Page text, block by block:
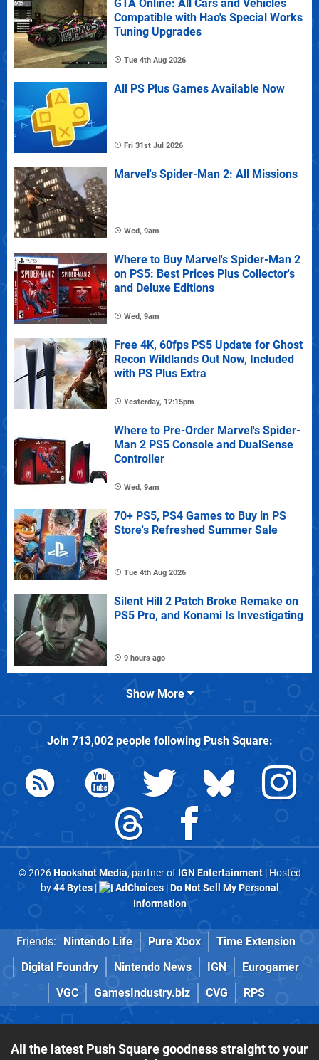
GTA Online: All Cars and Vehicles
Compatible with Hao's Special Works
Tuning Upgrades
Tue 4th Aug 2026
All PS Plus Games Available Now
Fri 31st Jul 2026
Marvel's Spider-Man 2: All Missions
Wed, 9am
Where to Buy Marvel's Spider-Man 2
on PS5: Best Prices Plus Collector's
and Deluxe Editions
Wed, 9am
Free 4K, 60fps PS5 Update for Ghost
Recon Wildlands Out Now, Included
with PS Plus Extra
Yesterday, 12:15pm
Where to Pre-Order Marvel's Spider-
Man 2 PS5 Console and DualSense
Controller
Wed, 9am
70+ PS5, PS4 Games to Buy in PS
Store's Refreshed Summer Sale
Tue 4th Aug 2026
Silent Hill 2 Patch Broke Remake on
PS5 Pro, and Konami Is Investigating
9 hours ago
Show More
Join 713,002people followingPush Square:
© 2026Hookshot Media, partner of IGN Entertainment| Hosted
by44 Bytes| AdChoices|Do Not Sell My Personal
Information
Friends: Nintendo Life Pure Xbox
Time Extension
Digital Foundry
Nintendo News IGN
Eurogamer
VGC
GamesIndustry.biz CVG RPS
All the latest Push Square goodness straight to your